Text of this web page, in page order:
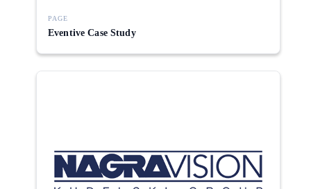
PAGE
Eventive Case Study